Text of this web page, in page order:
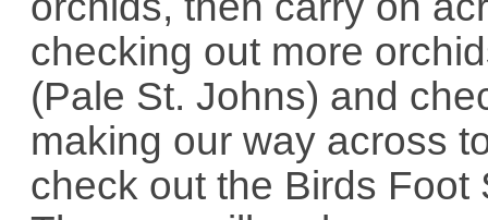
checking out more
(Pale St. Johns) and
making our way across
check out the Birds